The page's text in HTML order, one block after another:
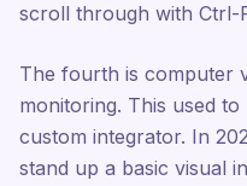
scroll through with Ctrl-
The fourth is computer
monitoring. This used
custom integrator. In
stand up a basic visual